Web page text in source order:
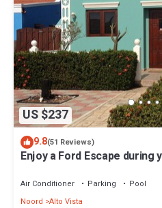
US $237
9.8(51 Reviews)
Enjoy a Ford Escape during
Air Conditioner Parking
Pool
Noord Alto Vista